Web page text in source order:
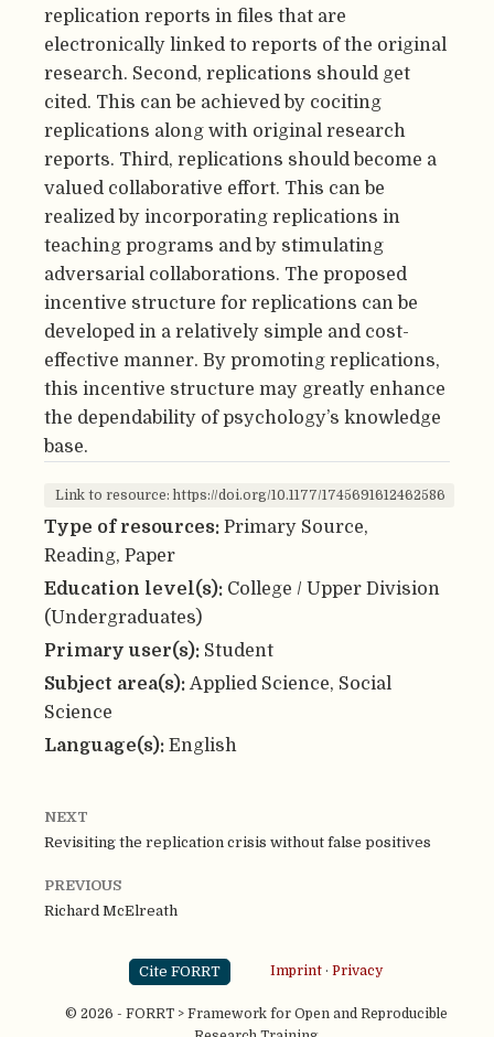
replication reports in files that are
electronically linked to reports of the original
research. Second, replications should get
cited. This can be achieved by cociting
replications along with original research
reports. Third, replications should become a
valued collaborative effort. This can be
realized by incorporating replications in
teaching programs and by stimulating
adversarial collaborations. The proposed
incentive structure for replications can be
developed in a relatively simple and cost-
effective manner. By promoting replications,
this incentive structure may greatly enhance
the dependability of psychology’s knowledge
base.
Link to resource: https://doi.org/10.1177/1745691612462586
Type of resources: Primary Source,
Reading, Paper
Education level(s): College / Upper Division
(Undergraduates)
Primary user(s): Student
Subject area(s): Applied Science, Social
Science
Language(s): English
NEXT
Revisiting the replication crisis without false positives
PREVIOUS
Richard McElreath
Cite FORRT Imprint· Privacy
© 2026 - FORRT > Framework for Open and Reproducible